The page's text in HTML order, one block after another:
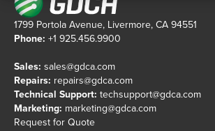
1799 Portola Avenue, Livermore, CA 94551
Phone: +1 925.456.9900
Sales: sales@gdca.com
Repairs: repairs@gdca.com
Technical Support: techsupport@gdca.com
Marketing: marketing@gdca.com
Request for Quote